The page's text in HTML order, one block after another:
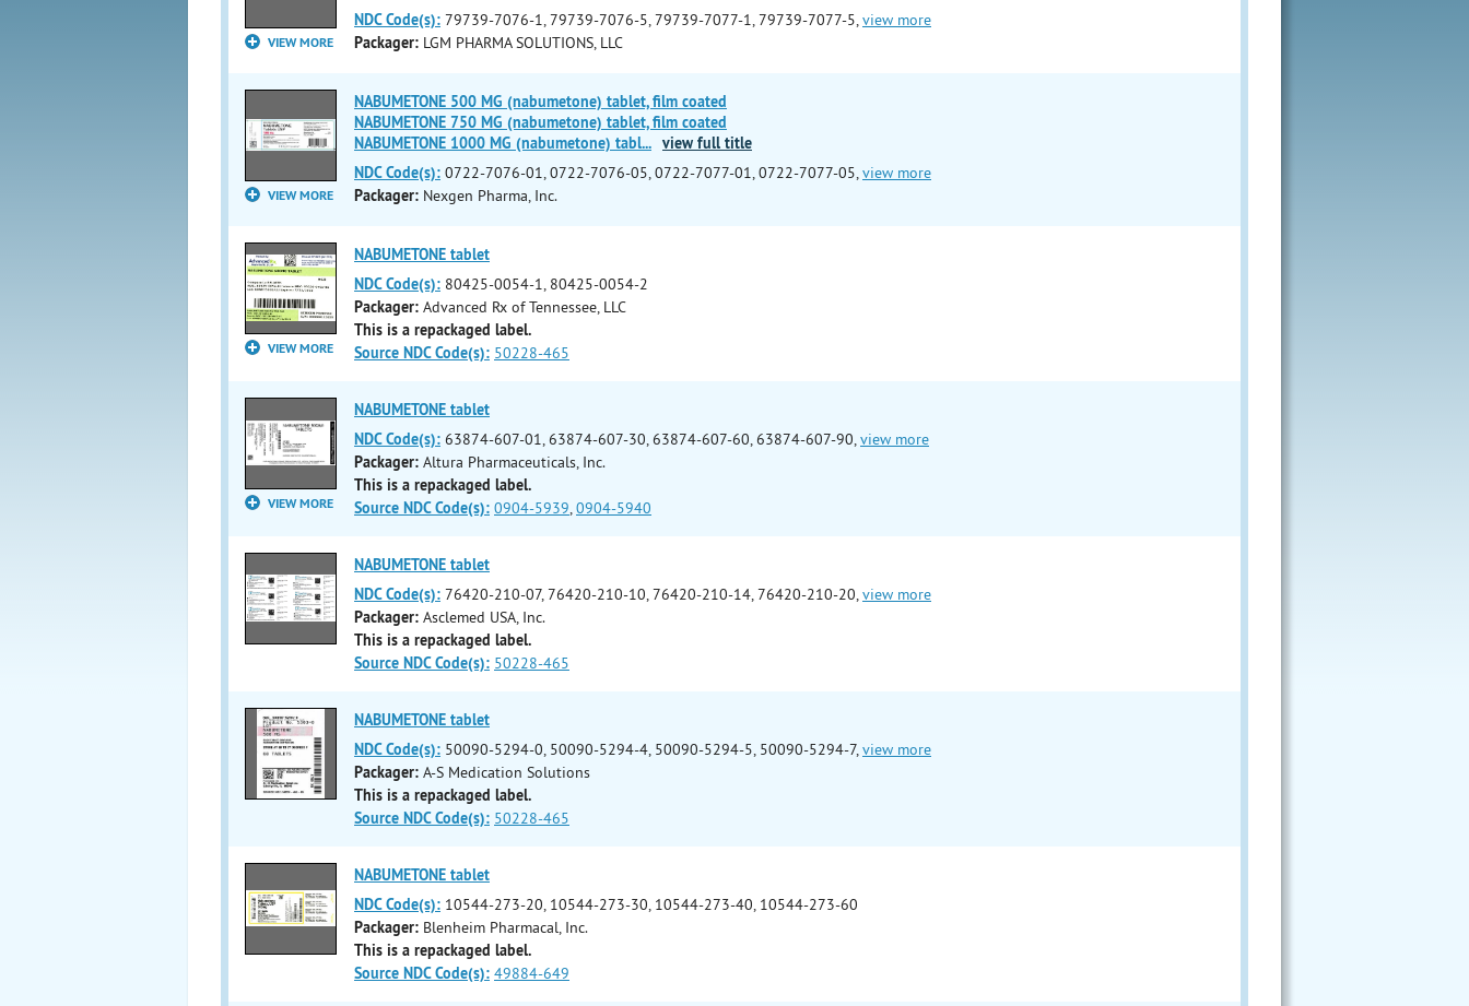
VIEW MORE
NDC Code(s): 79739-7076-1, 79739-7076-5, 79739-7077-1, 79739-7077-5, view more
Packager: LGM PHARMA SOLUTIONS, LLC
VIEW MORE
NABUMETONE 500 MG (nabumetone) tablet, film coated
NABUMETONE 750 MG (nabumetone) tablet, film coated
NABUMETONE 1000 MG (nabumetone) tabl... view full title
NDC Code(s): 0722-7076-01, 0722-7076-05, 0722-7077-01, 0722-7077-05, view more
Packager: Nexgen Pharma, Inc.
VIEW MORE
NABUMETONE tablet
NDC Code(s): 80425-0054-1, 80425-0054-2
Packager: Advanced Rx of Tennessee, LLC
This is a repackaged label.
Source NDC Code(s): 50228-465
VIEW MORE
NABUMETONE tablet
NDC Code(s): 63874-607-01, 63874-607-30, 63874-607-60, 63874-607-90, view more
Packager: Altura Pharmaceuticals, Inc.
This is a repackaged label.
Source NDC Code(s): 0904-5939 0904-5940
NABUMETONE tablet
NDC Code(s): 76420-210-07, 76420-210-10, 76420-210-14, 76420-210-20, view more
Packager: Asclemed USA, Inc.
This is a repackaged label.
Source NDC Code(s): 50228-465
NABUMETONE tablet
NDC Code(s): 50090-5294-0, 50090-5294-4, 50090-5294-5, 50090-5294-7, view more
Packager: A-S Medication Solutions
This is a repackaged label.
Source NDC Code(s): 50228-465
NABUMETONE tablet
NDC Code(s): 10544-273-20, 10544-273-30, 10544-273-40, 10544-273-60
Packager: Blenheim Pharmacal, Inc.
This is a repackaged label.
Source NDC Code(s): 49884-649